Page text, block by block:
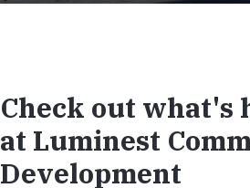
Check out what's
at Luminest
Development